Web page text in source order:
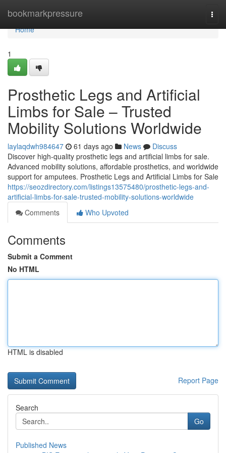
bookmarkpressure
Home
Home
1
Prosthetic Legs and Artificial
Limbs for Sale – Trusted
Mobility Solutions Worldwide
laylaqdwh984647 61 days ago News
Discuss
Discover high-quality prosthetic legs and artificial limbs for sale.
Advanced mobility solutions, affordable prosthetics, and worldwide
support for amputees. Prosthetic Legs and Artificial Limbs for Sale
https://seozdirectory.com/listings13575480/prosthetic-legs-and-
artificial-limbs-for-sale-trusted-mobility-solutions-worldwide
Comments
Who Upvoted
Comments
Submit a Comment
No HTML
HTML is disabled
Report Page
Search
Go
Published News